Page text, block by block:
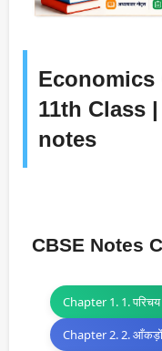
Economics
11th Class
notes
CBSE Notes
Chapter 1. 1. परिचय
Chapter 2. 2.